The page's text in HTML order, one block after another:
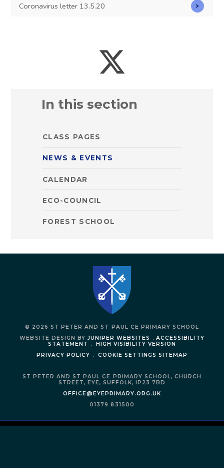
Coronavirus letter 13.5.20
In this section
CLASS PAGES
NEWS & EVENTS
CALENDAR
ECO-COUNCIL
FOREST SCHOOL
© 2026 ST PETER AND ST PAUL CE PRIMARY SCHOOL
WEBSITE DESIGN BYJUNIPER WEBSITES . ACCESSIBILITY
STATEMENT
.
HIGH VISIBILITY VERSION
PRIVACY POLICY
. COOKIE SETTINGS SITEMAP
ST PETER AND ST PAUL CE PRIMARY SCHOOL, CHURCH
STREET, EYE, SUFFOLK,IP23 7BD
OFFICE@EYEPRIMARY.ORG.UK
01379 831500